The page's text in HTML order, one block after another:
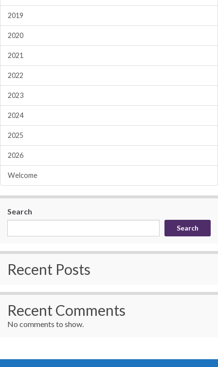
2019
2020
2021
2022
2023
2024
2025
2026
Welcome
Search
Search
Recent Posts
Recent Comments
No comments to show.